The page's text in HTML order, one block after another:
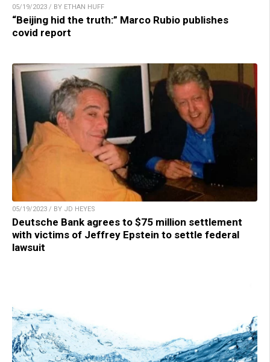
05/19/2023 / BY ETHAN HUFF
“Beijing hid the truth:” Marco Rubio publishes
covid report
05/19/2023 / BY JD HEYES
Deutsche Bank agrees to $75 million settlement
with victims of Jeffrey Epstein to settle federal
lawsuit